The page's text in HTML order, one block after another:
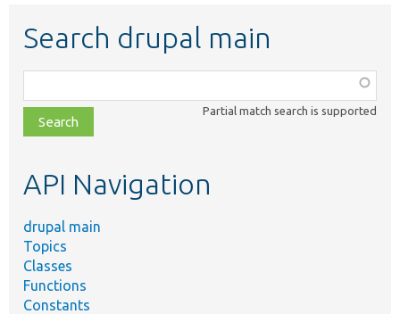
Search drupal main
class,
file,
topic,
Partial match search is supported
API Navigation
drupal main
Topics
Classes
Functions
Constants